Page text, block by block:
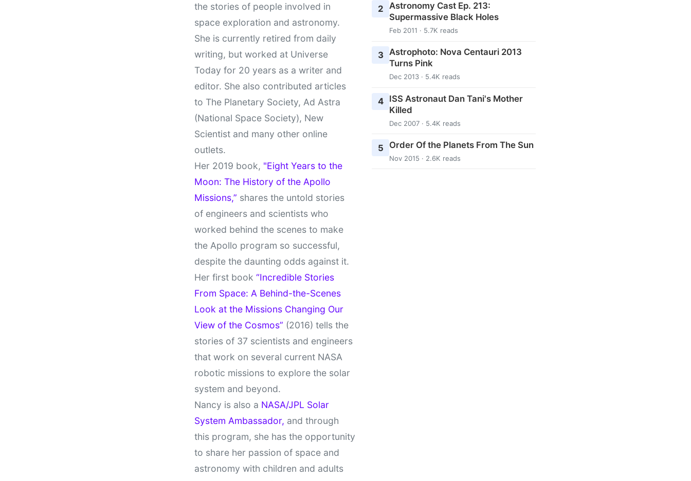
the stories of people involved in
space exploration and astronomy.
She is currently retired from daily
writing, but worked at Universe
Today for 20 years as a writer and
editor. She also contributed articles
to The Planetary Society, Ad Astra
(National Space Society), New
Scientist and many other online
outlets.
Her 2019 book, "Eight Years to the
Moon: The History of the Apollo
Missions,” shares the untold stories
of engineers and scientists who
worked behind the scenes to make
the Apollo program so successful,
despite the daunting odds against it.
Her first book “Incredible Stories
From Space: A Behind-the-Scenes
Look at the Missions Changing Our
View of the Cosmos” (2016) tells the
stories of 37 scientists and engineers
that work on several current NASA
robotic missions to explore the solar
system and beyond.
Nancy is also a NASA/JPL Solar
System Ambassador, and through
this program, she has the opportunity
to share her passion of space and
astronomy with children and adults
2 Astronomy Cast Ep. 213:
Supermassive Black Holes
Feb 2011 · 5.7K reads
3 Astrophoto: Nova Centauri 2013
Turns Pink
Dec 2013 · 5.4K reads
4
ISS Astronaut Dan Tani's Mother
Killed
Dec 2007 · 5.4K reads
5 Order Of the Planets From The Sun
Nov 2015 · 2.6K reads